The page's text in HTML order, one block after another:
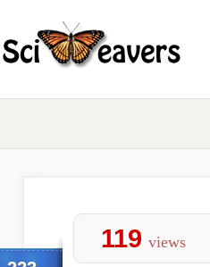
119 views